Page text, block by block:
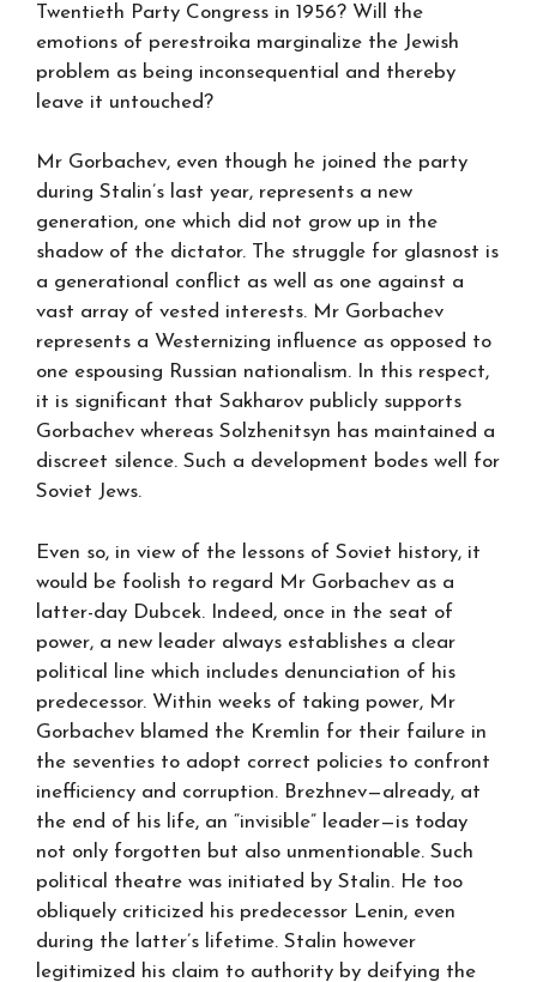
Twentieth Party Congress in 1956? Will the
emotions of perestroika marginalize the Jewish
problem as being inconsequential and thereby
leave it untouched?
Mr Gorbachev, even though he joined the party
during Stalin’s last year, represents a new
generation, one which did not grow up in the
shadow of the dictator. The struggle for glasnost is
a generational conflict as well as one against a
vast array of vested interests. Mr Gorbachev
represents a Westernizing influence as opposed to
one espousing Russian nationalism. In this respect,
it is significant that Sakharov publicly supports
Gorbachev whereas Solzhenitsyn has maintained a
discreet silence. Such a development bodes well for
Soviet Jews.
Even so, in view of the lessons of Soviet history, it
would be foolish to regard Mr Gorbachev as a
latter-day Dubcek. Indeed, once in the seat of
power, a new leader always establishes a clear
political line which includes denunciation of his
predecessor. Within weeks of taking power, Mr
Gorbachev blamed the Kremlin for their failure in
the seventies to adopt correct policies to confront
inefficiency and corruption. Brezhnev—already, at
the end of his life, an “invisible” leader—is today
not only forgotten but also unmentionable. Such
political theatre was initiated by Stalin. He too
obliquely criticized his predecessor Lenin, even
during the latter’s lifetime. Stalin however
legitimized his claim to authority by deifying the